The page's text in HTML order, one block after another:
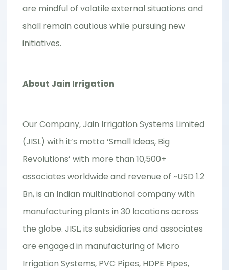
are mindful of volatile external situations and
shall remain cautious while pursuing new
initiatives.
About Jain Irrigation
Our Company, Jain Irrigation Systems Limited
(JISL) with it’s motto ‘Small Ideas, Big
Revolutions’ with more than 10,500+
associates worldwide and revenue of ~USD 1.2
Bn, is an Indian multinational company with
manufacturing plants in 30 locations across
the globe. JISL, its subsidiaries and associates
are engaged in manufacturing of Micro
Irrigation Systems, PVC Pipes, HDPE Pipes,